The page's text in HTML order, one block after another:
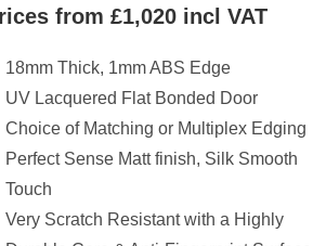
from £1,020 incl VAT
18mm Thick, 1mm ABS Edge
UV Lacquered Flat Bonded Door
Choice of Matching or Multiplex Edging
Perfect Sense Matt finish, Silk Smooth
Touch
Very Scratch Resistant with a Highly